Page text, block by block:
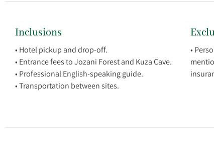
Inclusions
• Hotel pickup and drop-off.
• Entrance fees to Jozani Forest and Kuza Cave.
• Professional English-speaking guide.
•